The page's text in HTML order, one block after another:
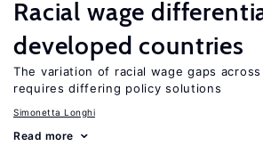
Racial wage
developed countries
The variation of racial wage gaps
requires differing policy solutions
Simonetta Longhi
Read more